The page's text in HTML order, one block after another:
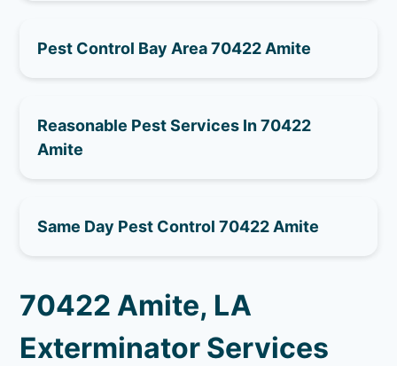
Pest Control Bay Area 70422 Amite
Reasonable Pest Services In 70422
Amite
Same Day Pest Control 70422 Amite
70422 Amite, LA
Exterminator Services